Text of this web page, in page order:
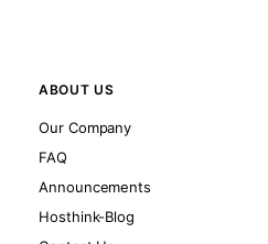
ABOUT US
Our Company
FAQ
Announcements
Hosthink-Blog